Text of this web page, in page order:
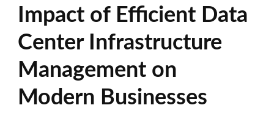
Impact of Efficient Data
Center Infrastructure
Management on
Modern Businesses